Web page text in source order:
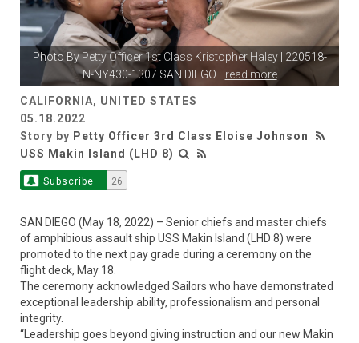
Photo ByPetty Officer 1st Class Kristopher Haley| 220518-
N-NY430-1307 SAN DIEGO... read more
CALIFORNIA, UNITED STATES
05.18.2022
Story by Petty Officer 3rd Class Eloise Johnson
USS Makin Island (LHD 8)
Subscribe 26
SAN DIEGO (May 18, 2022) – Senior chiefs and master chiefs
of amphibious assault ship USS Makin Island (LHD 8) were
promoted to the next pay grade during a ceremony on the
flight deck, May 18.
The ceremony acknowledged Sailors who have demonstrated
exceptional leadership ability, professionalism and personal
integrity.
“Leadership goes beyond giving instruction and our new Makin